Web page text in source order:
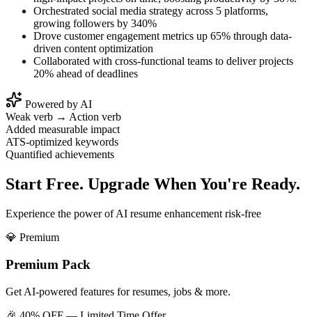
Orchestrated social media strategy across 5 platforms,
growing followers by 340%
Drove customer engagement metrics up 65% through data-
driven content optimization
Collaborated with cross-functional teams to deliver projects
20% ahead of deadlines
Powered by AI
Weak verb → Action verb
Added measurable impact
ATS-optimized keywords
Quantified achievements
Start Free. Upgrade When You're Ready.
Experience the power of AI resume enhancement risk-free
💎 Premium
Premium Pack
Get AI-powered features for resumes, jobs & more.